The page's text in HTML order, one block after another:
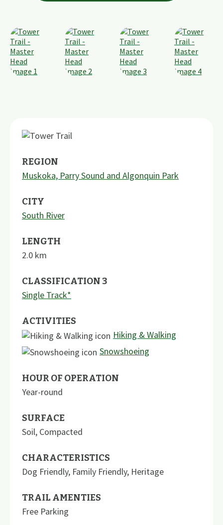
REGION
Muskoka, Parry Sound and Algonquin Park
CITY
South River
LENGTH
2.0 km
CLASSIFICATION 3
Single Track*
ACTIVITIES
Hiking & Walking
Snowshoeing
HOUR OF OPERATION
Year-round
SURFACE
Soil, Compacted
CHARACTERISTICS
Dog Friendly, Family Friendly, Heritage
TRAIL AMENTIES
Free Parking